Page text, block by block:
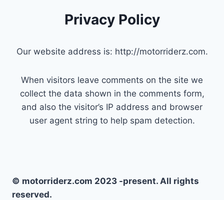
Privacy Policy
Our website address is: http://motorriderz.com.
When visitors leave comments on the site we
collect the data shown in the comments form,
and also the visitor’s IP address and browser
user agent string to help spam detection.
© motorriderz.com 2023 -present. All rights
reserved.